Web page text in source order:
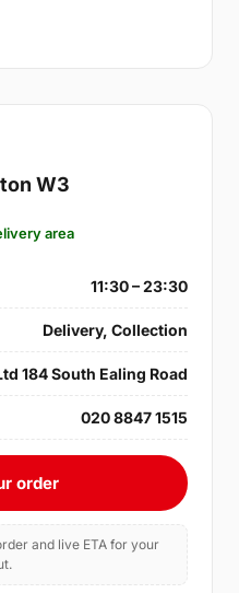
W3
area
11:30 – 23:30
Delivery, Collection
184 South Ealing Road
020 8847 1515
order
and live ETA for your